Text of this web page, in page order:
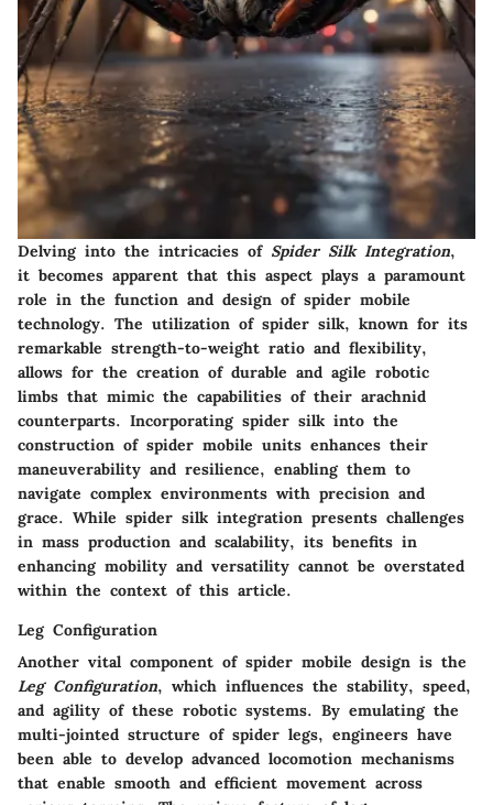
Delving into the intricacies of Spider Silk Integration,
it becomes apparent that this aspect plays a paramount
role in the function and design of spider mobile
technology. The utilization of spider silk, known for its
remarkable strength-to-weight ratio and flexibility,
allows for the creation of durable and agile robotic
limbs that mimic the capabilities of their arachnid
counterparts. Incorporating spider silk into the
construction of spider mobile units enhances their
maneuverability and resilience, enabling them to
navigate complex environments with precision and
grace. While spider silk integration presents challenges
in mass production and scalability, its benefits in
enhancing mobility and versatility cannot be overstated
within the context of this article.
Leg Configuration
Another vital component of spider mobile design is the
Leg Configuration, which influences the stability, speed,
and agility of these robotic systems. By emulating the
multi-jointed structure of spider legs, engineers have
been able to develop advanced locomotion mechanisms
that enable smooth and efficient movement across